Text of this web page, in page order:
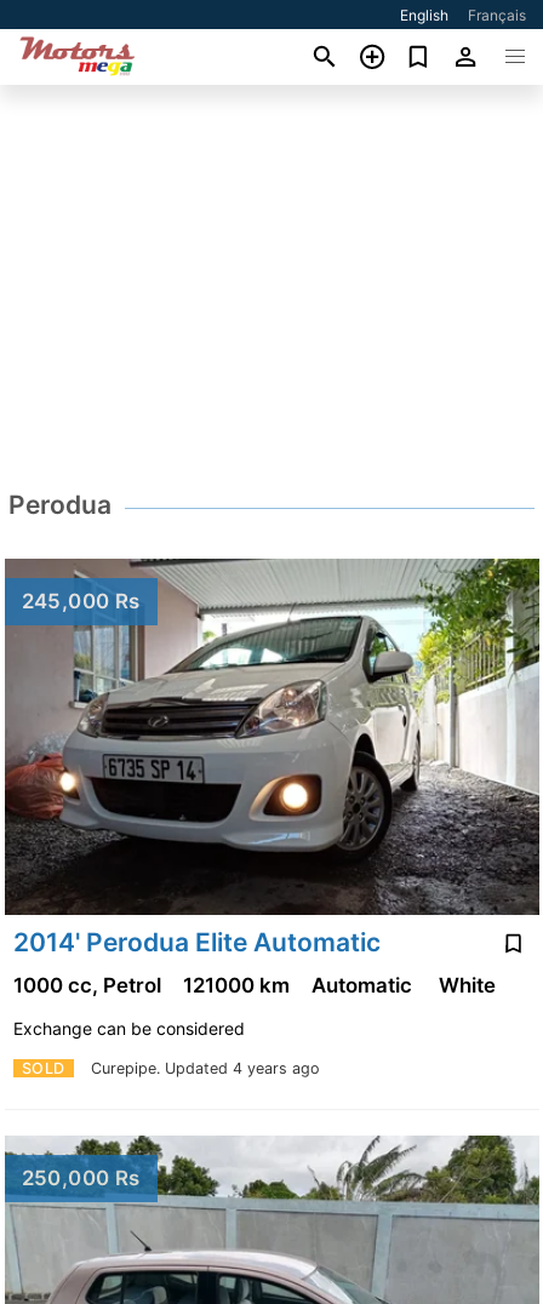
English Français
Perodua
245,000 Rs
2014' Perodua Elite Automatic
SOLD Curepipe. Updated 4 years ago
1000 cc, Petrol 121000 km Automatic White
Exchange can be considered
250,000 Rs